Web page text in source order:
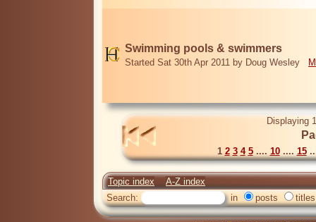
Swimming pools & swimmers
Started Sat 30th Apr 2011 by Doug Wesley
Displaying
1 2 3 4 5.... 10.... 15
Topic index
A-Z index
Search:
in posts titles